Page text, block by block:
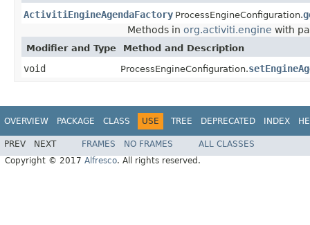
ActivitiEngineAgendaFactory ProcessEngineConfiguration.
Methods in org.activiti.engine with
Modifier and Type Method and Description
void ProcessEngineConfiguration.
OVERVIEW PACKAGE CLASS USE TREE DEPRECATED INDEX
PREV NEXT FRAMES NO FRAMES
ALL CLASSES
Copyright © 2017 Alfresco. All rights reserved.